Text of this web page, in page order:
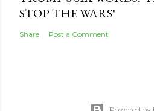
STOP THE WARS"
Share Post a Comment